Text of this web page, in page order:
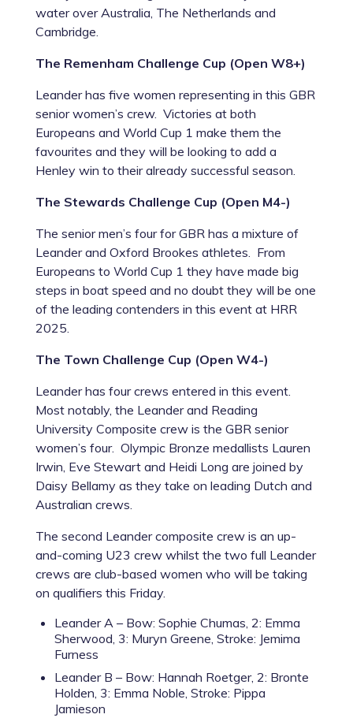
water over Australia, The Netherlands and
Cambridge.
The Remenham Challenge Cup (Open W8+)
Leander has five women representing in this GBR
senior women’s crew. Victories at both
Europeans and World Cup 1 make them the
favourites and they will be looking to add a
Henley win to their already successful season.
The Stewards Challenge Cup (Open M4-)
The senior men’s four for GBR has a mixture of
Leander and Oxford Brookes athletes. From
Europeans to World Cup 1 they have made big
steps in boat speed and no doubt they will be one
of the leading contenders in this event at HRR
2025.
The Town Challenge Cup (Open W4-)
Leander has four crews entered in this event.
Most notably, the Leander and Reading
University Composite crew is the GBR senior
women’s four. Olympic Bronze medallists Lauren
Irwin, Eve Stewart and Heidi Long are joined by
Daisy Bellamy as they take on leading Dutch and
Australian crews.
The second Leander composite crew is an up-
and-coming U23 crew whilst the two full Leander
crews are club-based women who will be taking
on qualifiers this Friday.
Leander A – Bow: Sophie Chumas, 2: Emma
Sherwood, 3: Muryn Greene, Stroke: Jemima
Furness
Leander B – Bow: Hannah Roetger, 2: Bronte
Holden, 3: Emma Noble, Stroke: Pippa
Jamieson